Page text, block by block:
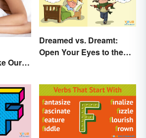
Our
Dreamed vs. Dreamt:
Open Your Eyes to the